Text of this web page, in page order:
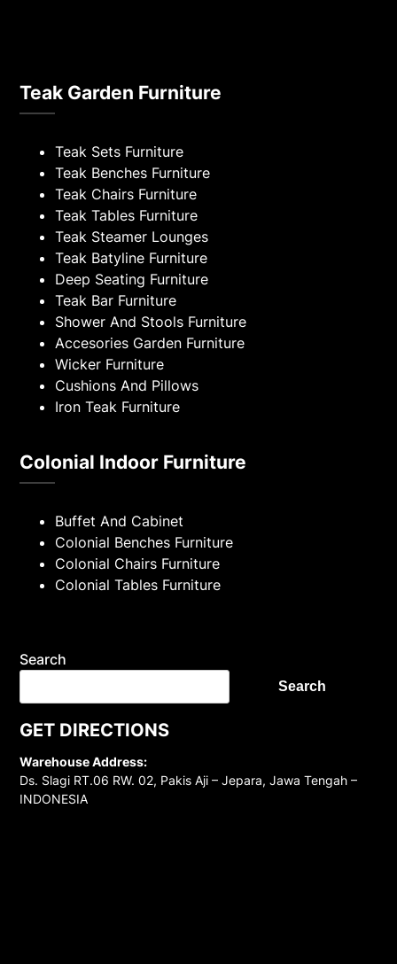
Teak Garden Furniture
Teak Sets Furniture
Teak Benches Furniture
Teak Chairs Furniture
Teak Tables Furniture
Teak Steamer Lounges
Teak Batyline Furniture
Deep Seating Furniture
Teak Bar Furniture
Shower And Stools Furniture
Accesories Garden Furniture
Wicker Furniture
Cushions And Pillows
Iron Teak Furniture
Colonial Indoor Furniture
Buffet And Cabinet
Colonial Benches Furniture
Colonial Chairs Furniture
Colonial Tables Furniture
Search
Search
GET DIRECTIONS
Warehouse Address:
Ds. Slagi RT.06 RW. 02, Pakis Aji – Jepara, Jawa Tengah –
INDONESIA